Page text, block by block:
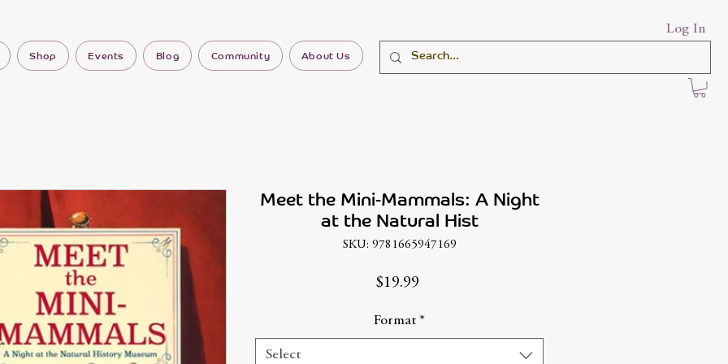
Shop Events Blog Community About Us
Log In
Meet the Mini-Mammals: A Night
at the Natural Hist
SKU: 9781665947169
$19.99
Format *
Select